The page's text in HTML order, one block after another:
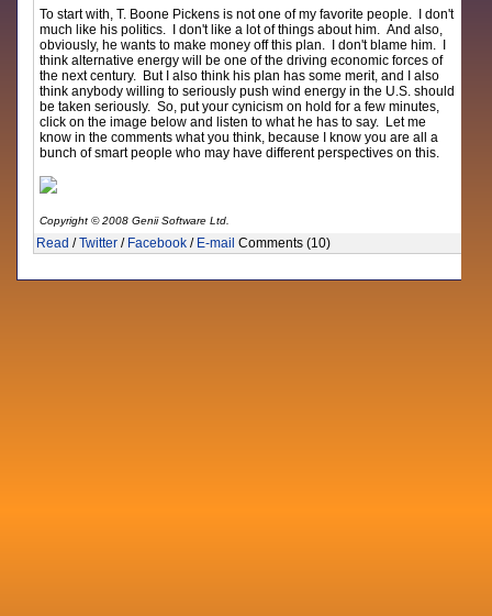
To start with, T. Boone Pickens is not one of my favorite people. I don't
much like his politics. I don't like a lot of things about him. And also,
obviously, he wants to make money off this plan. I don't blame him. I
think alternative energy will be one of the driving economic forces of
the next century. But I also think his plan has some merit, and I also
think anybody willing to seriously push wind energy in the U.S. should
be taken seriously. So, put your cynicism on hold for a few minutes,
click on the image below and listen to what he has to say. Let me
know in the comments what you think, because I know you are all a
bunch of smart people who may have different perspectives on this.
Copyright © 2008 Genii Software Ltd.
Read /Twitter / Facebook / E-mail Comments (10)